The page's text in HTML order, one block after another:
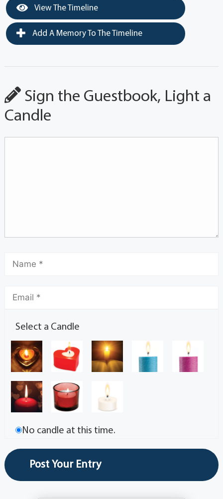
View The Timeline
Add A Memory To The Timeline
Sign the Guestbook, Light a
Candle
Select a Candle
No candle at this time.